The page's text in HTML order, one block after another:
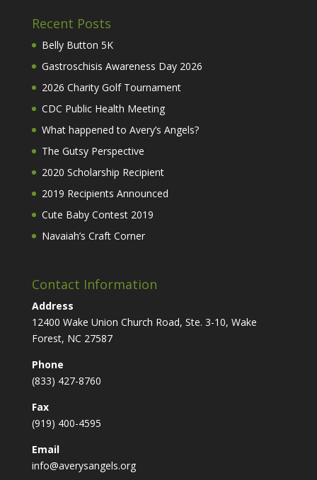
Recent Posts
Belly Button 5K
Gastroschisis Awareness Day 2026
2026 Charity Golf Tournament
CDC Public Health Meeting
What happened to Avery’s Angels?
The Gutsy Perspective
2020 Scholarship Recipient
2019 Recipients Announced
Cute Baby Contest 2019
Navaiah’s Craft Corner
Contact Information
Address
12400 Wake Union Church Road, Ste. 3-10, Wake
Forest, NC 27587
Phone
(833) 427-8760
Fax
(919) 400-4595
Email
info@averysangels.org